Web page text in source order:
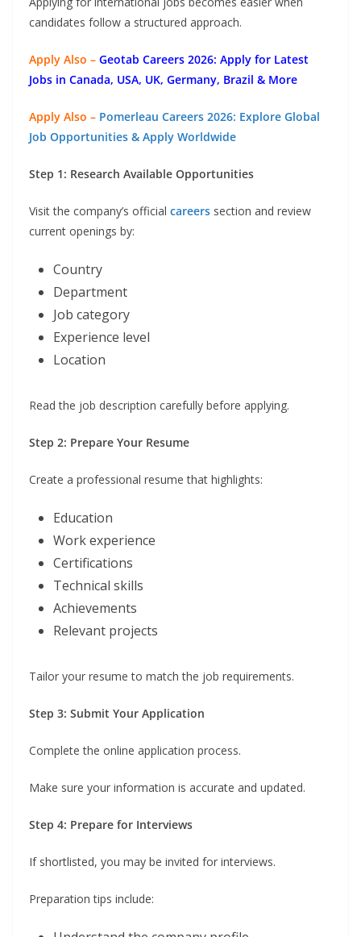
candidates follow a structured approach.
Apply Also – Geotab Careers 2026: Apply for Latest
Jobs in Canada, USA, UK, Germany, Brazil & More
Apply Also – Pomerleau Careers 2026: Explore Global
Job Opportunities & Apply Worldwide
Step 1: Research Available Opportunities
Visit the company’s official careers section and review
current openings by:
Country
Department
Job category
Experience level
Location
Read the job description carefully before applying.
Step 2: Prepare Your Resume
Create a professional resume that highlights:
Education
Work experience
Certifications
Technical skills
Achievements
Relevant projects
Tailor your resume to match the job requirements.
Step 3: Submit Your Application
Complete the online application process.
Make sure your information is accurate and updated.
Step 4: Prepare for Interviews
If shortlisted, you may be invited for interviews.
Preparation tips include: